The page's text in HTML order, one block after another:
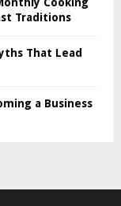
Traditions
That Lead
a Business